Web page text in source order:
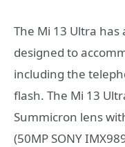
The Mi 13 Ultra
designed to
including the
flash. The Mi 13
Summicron lens
(50MP SONY